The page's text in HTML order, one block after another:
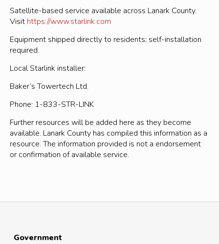
Satellite-based service available across Lanark County.
Visit https://www.starlink.com
Equipment shipped directly to residents; self-installation
required.
Local Starlink installer:
Baker’s Towertech Ltd.
Phone: 1-833-STR-LINK
Further resources will be added here as they become
available. Lanark County has compiled this information as a
resource. The information provided is not a endorsement
or confirmation of available service.
Government